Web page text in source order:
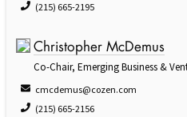
(215) 665-2195
Christopher McDemus
Co-Chair, Emerging Business &
cmcdemus@cozen.com
(215) 665-2156